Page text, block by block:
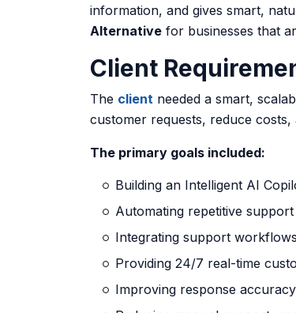
information, and gives smart,
Alternative for businesses that
Client
The client needed a smart,
customer requests, reduce
The primary goals included:
Building an Intelligent AI
Automating repetitive
Integrating support
Providing 24/7 real-time
Improving response